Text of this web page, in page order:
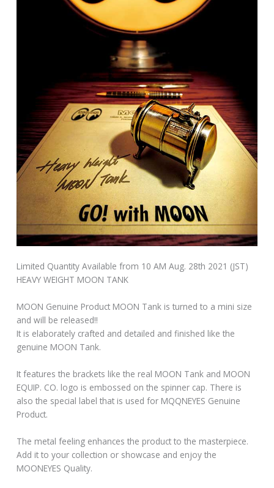
Limited Quantity Available from 10 AM Aug. 28th 2021 (JST)
HEAVY WEIGHT MOON TANK
MOON Genuine Product MOON Tank is turned to a mini size
and will be released!!
It is elaborately crafted and detailed and finished like the
genuine MOON Tank.
It features the brackets like the real MOON Tank and MOON
EQUIP. CO. logo is embossed on the spinner cap. There is
also the special label that is used for MQQNEYES Genuine
Product.
The metal feeling enhances the product to the masterpiece.
Add it to your collection or showcase and enjoy the
MOONEYES Quality.